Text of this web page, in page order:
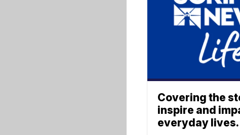
Covering the
inspire and
everyday lives.